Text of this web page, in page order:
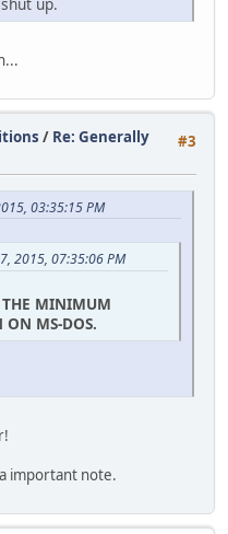
#3
/ Re: Generally
03:35:15 PM
2015, 07:35:06 PM
THE MINIMUM
ON MS-DOS.
important note.